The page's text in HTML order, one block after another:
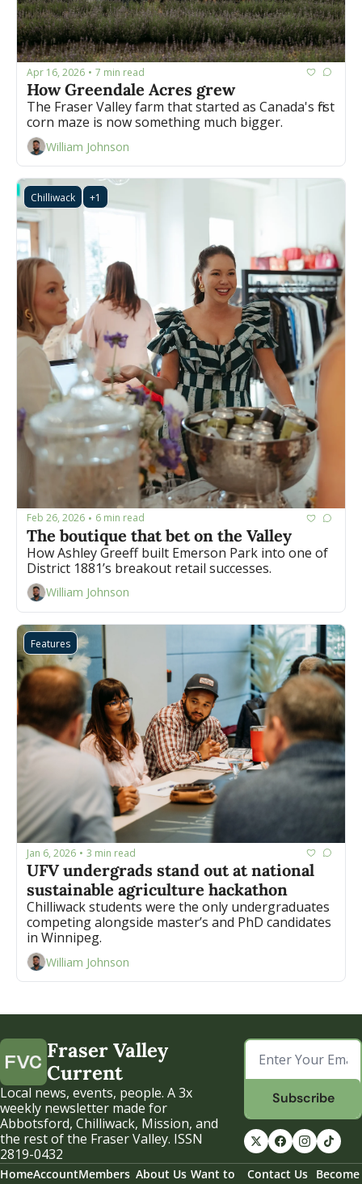
Apr 16, 2026 • 7 min read
How Greendale Acres grew
The Fraser Valley farm that started as Canada's first
corn maze is now something much bigger.
William Johnson
Chilliwack +1
Feb 26, 2026 • 6 min read
The boutique that bet on the Valley
How Ashley Greeff built Emerson Park into one of
District 1881’s breakout retail successes.
William Johnson
Features
Jan 6, 2026 • 3 min read
UFV undergrads stand out at national
sustainable agriculture hackathon
Chilliwack students were the only undergraduates
competing alongside master’s and PhD candidates
in Winnipeg.
William Johnson
Fraser Valley
Current
Local news, events, people. A 3x
weekly newsletter made for
Abbotsford, Chilliwack, Mission, and
the rest of the Fraser Valley. ISSN
2819-0432
Subscribe
HomeAccountMembers About Us Want to Contact Us Become